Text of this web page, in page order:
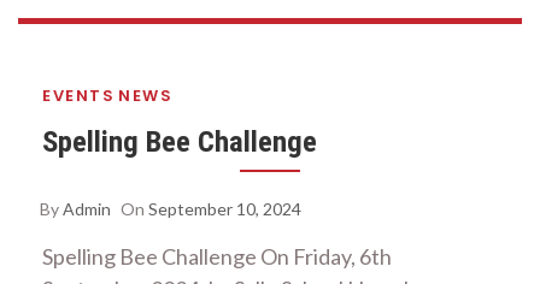
EVENTS NEWS
Spelling Bee Challenge
ByAdmin On September 10, 2024
Spelling Bee Challenge On Friday, 6th